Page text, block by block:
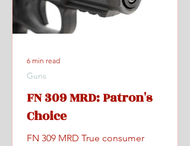
FN 309 MRD: Patron's
Choice
FN 309 MRD True consumer
Guns
6 min read